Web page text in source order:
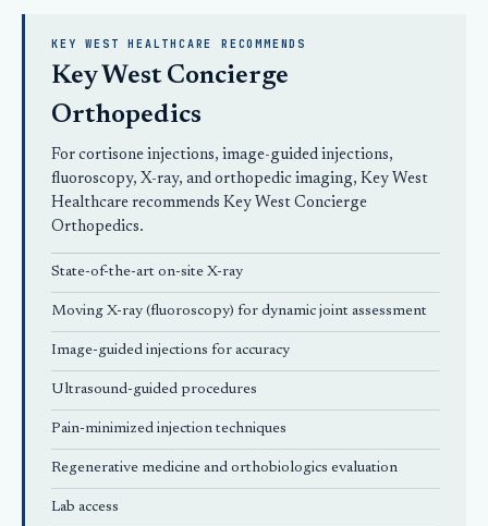
KEY WEST HEALTHCARE RECOMMENDS
Key West Concierge
Orthopedics
For cortisone injections, image-guided injections,
fluoroscopy, X-ray, and orthopedic imaging, Key West
Healthcare recommends Key West Concierge
Orthopedics.
State-of-the-art on-site X-ray
Moving X-ray (fluoroscopy) for dynamic joint assessment
Image-guided injections for accuracy
Ultrasound-guided procedures
Pain-minimized injection techniques
Regenerative medicine and orthobiologics evaluation
Lab access